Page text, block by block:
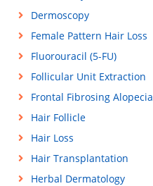
Dermoscopy
Female Pattern Hair Loss
Fluorouracil (5-FU)
Follicular Unit Extraction
Frontal Fibrosing Alopecia
Hair Follicle
Hair Loss
Hair Transplantation
Herbal Dermatology